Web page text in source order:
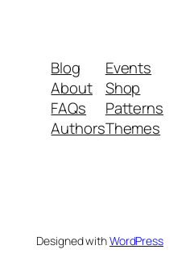
Blog
About
FAQs
Authors
Events
Shop
Patterns
Themes
Designed withWordPress